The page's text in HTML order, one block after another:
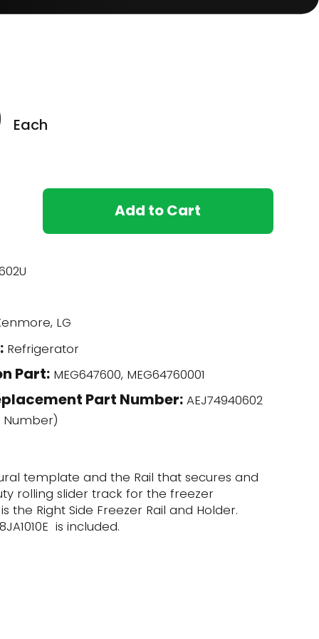
Each
Add to Cart
LG
Refrigerator
Part:MEG647600, MEG64760001
Part Number:AEJ74940602
Number)
template and the Rail that secures and
rolling slider track for the freezer
the Right Side Freezer Rail and Holder.
is included.